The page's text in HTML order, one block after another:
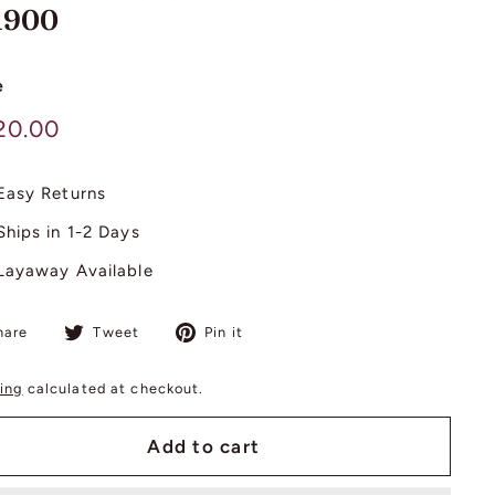
Returns
in 1-2 Days
Available
Share
Facebook
Tweet
Tweet
Twitter
Pin it
calculated at checkout.
Add to cart